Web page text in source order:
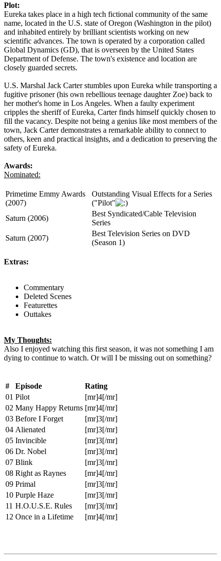
Plot:
Eureka takes place in a high tech fictional community of the same
name, located in the U.S. state of Oregon (Washington in the pilot)
and inhabited entirely by brilliant scientists working on new
scientific advances. The town is operated by a corporation called
Global Dynamics (GD), that is overseen by the United States
Department of Defense. The town's existence and location are
closely guarded secrets.
U.S. Marshal Jack Carter stumbles upon Eureka while transporting a
fugitive prisoner (his own rebellious teenage daughter Zoe) back to
her mother's home in Los Angeles. When a faulty experiment
cripples the sheriff of Eureka, Carter finds himself quickly chosen to
fill the vacancy. Despite not being a genius like most members of the
town, Jack Carter demonstrates a remarkable ability to connect to
others, keen and practical insights, and a dedication to preserving the
safety of Eureka.
Awards:
Nominated:
Primetime Emmy Awards
(2007)
Outstanding Visual Effects for a Series
("Pilot"
Saturn (2006)
Best Syndicated/Cable Television
Series
Saturn (2007)
Best Television Series on DVD
(Season 1)
Extras:
Commentary
Deleted Scenes
Featurettes
Outtakes
My Thoughts:
Also I enjoyed watching this first season, it was not something I am
dying to continue to watch. Or will I be missing out on something?
# Episode
Rating
01 Pilot
[mr]4[/mr]
02 Many Happy Returns [mr]4[/mr]
03 Before I Forget
[mr]3[/mr]
04 Alienated
[mr]3[/mr]
05 Invincible
[mr]3[/mr]
06 Dr. Nobel
[mr]3[/mr]
07 Blink
[mr]3[/mr]
08 Right as Raynes
[mr]4[/mr]
09 Primal
[mr]3[/mr]
10 Purple Haze
[mr]3[/mr]
11 H.O.U.S.E. Rules
[mr]3[/mr]
12 Once in a Lifetime [mr]4[/mr]